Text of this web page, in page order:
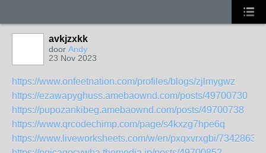
avkjzxkk
door Andy
23 Nov 2023
https://www.onfeetnation.com/profiles/blogs/zjlmygwz
https://ezawapyghuss.amebaownd.com/posts/49700730
https://pupozankibeg.amebaownd.com/posts/49700738
https://www.qrcodechimp.com/page/s4kxzg7hpe6q
https://www.liveworksheets.com/w/en/pxqxvrxgbi/7342863